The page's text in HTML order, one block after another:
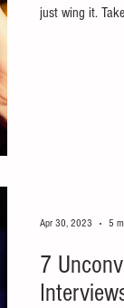
just wing it.
7
Apr 30, 2023 5